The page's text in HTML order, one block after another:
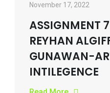
November 17, 2022
ASSIGNMENT
REYHAN
GUNAWAN-
INTILEGENCE